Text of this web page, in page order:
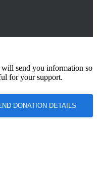
will send you information so
for your support.
DONATION DETAILS